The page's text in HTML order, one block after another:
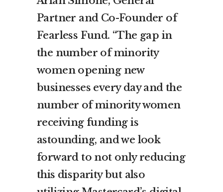
Partner and Co-Founder of
Fearless Fund. “The gap in
the number of minority
women opening new
businesses every day and the
number of minority women
receiving funding is
astounding, and we look
forward to not only reducing
this disparity but also